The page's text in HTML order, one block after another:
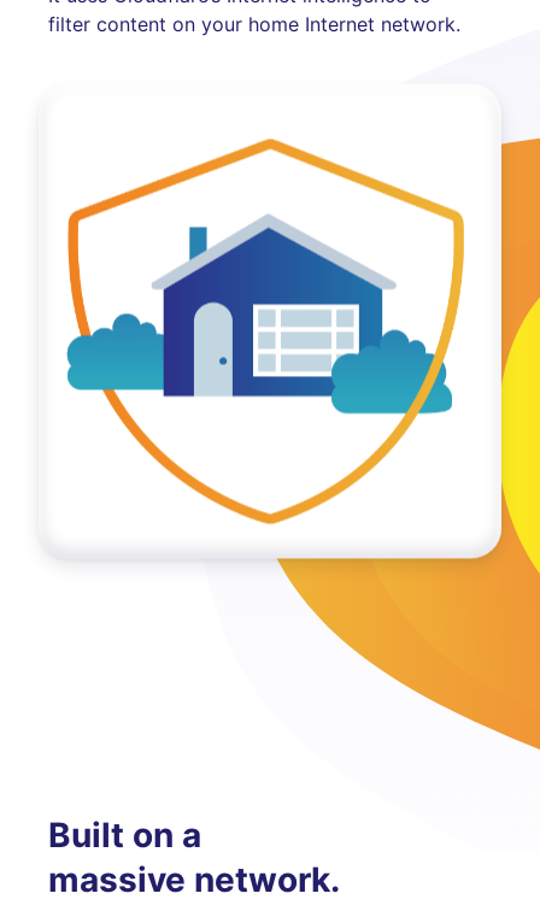
filter content on your home Internet network.
Built on a
massive network.